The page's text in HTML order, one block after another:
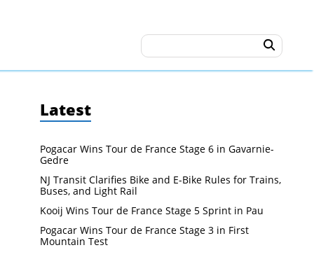
Latest
Pogacar Wins Tour de France Stage 6 in Gavarnie-
Gedre
NJ Transit Clarifies Bike and E-Bike Rules for Trains,
Buses, and Light Rail
Kooij Wins Tour de France Stage 5 Sprint in Pau
Pogacar Wins Tour de France Stage 3 in First
Mountain Test